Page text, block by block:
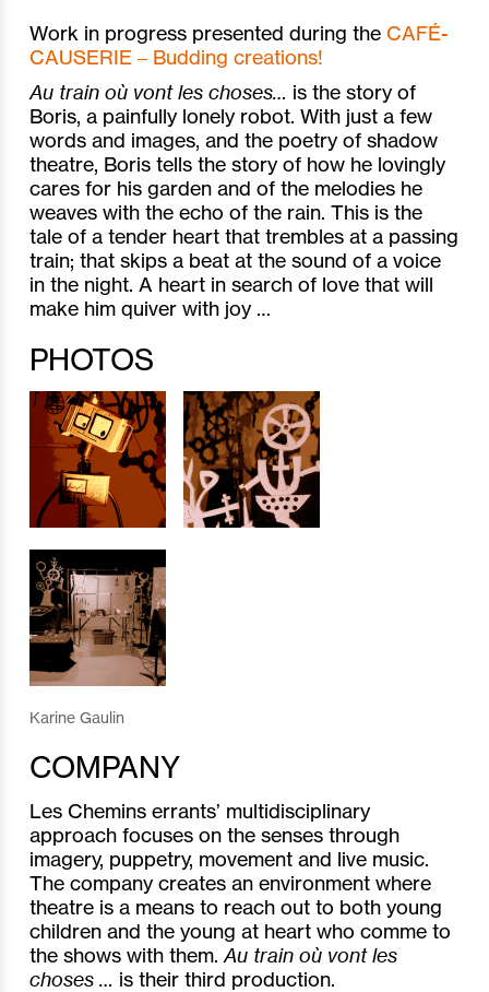
Work in progress presented during the CAFÉ-
CAUSERIE – Budding creations!
Au train où vont les choses… is the story of
Boris, a painfully lonely robot. With just a few
words and images, and the poetry of shadow
theatre, Boris tells the story of how he lovingly
cares for his garden and of the melodies he
weaves with the echo of the rain. This is the
tale of a tender heart that trembles at a passing
train; that skips a beat at the sound of a voice
in the night. A heart in search of love that will
make him quiver with joy …
PHOTOS
Karine Gaulin
COMPANY
Les Chemins errants’ multidisciplinary
approach focuses on the senses through
imagery, puppetry, movement and live music.
The company creates an environment where
theatre is a means to reach out to both young
children and the young at heart who comme to
the shows with them. Au train où vont les
choses … is their third production.